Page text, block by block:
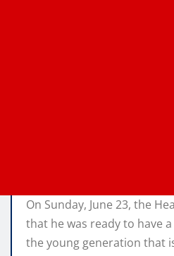
On Sunday, June 23, the
that he was ready to have
the young generation that